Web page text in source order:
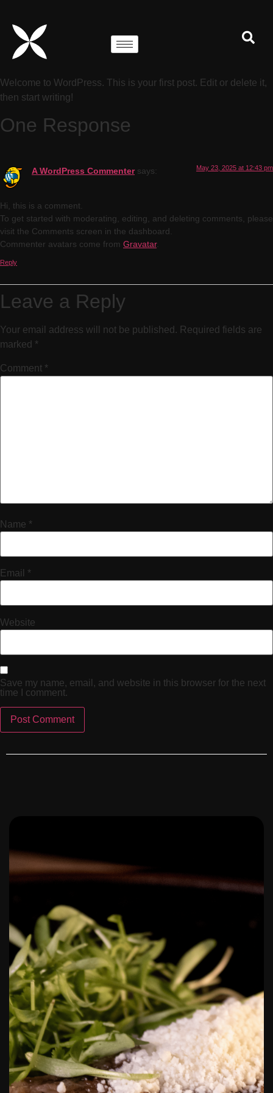
Welcome to WordPress. This is your first post. Edit or delete it,
then start writing!
One Response
A WordPress Commenter says: May 23, 2025 at 12:43 pm
Hi, this is a comment.
To get started with moderating, editing, and deleting comments, please
visit the Comments screen in the dashboard.
Commenter avatars come from Gravatar.
Reply
Leave a Reply
Your email address will not be published. Required fields are
marked *
Comment *
Name *
Email *
Website
Save my name, email, and website in this browser for the next
time I comment.